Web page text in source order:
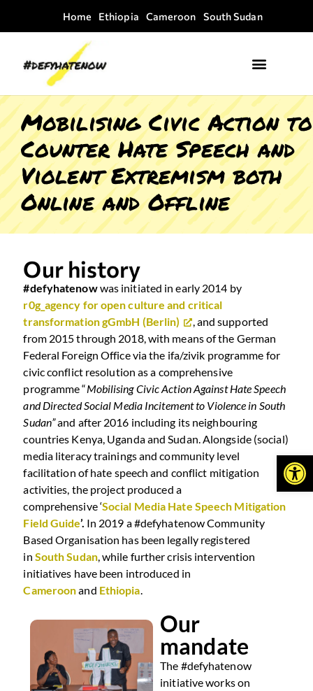
Home Ethiopia Cameroon South Sudan
Mobilising Civic Action to
Counter Hate Speech and
Violent Extremism both
Online and Offline
Our history
#defyhatenowwas initiated in early 2014 by
r0g_agency for open culture and critical
transformation gGmbH (Berlin)
, and supported
from 2015 through 2018, with means of the German
Federal Foreign Office via the ifa/zivik programme for
civic conflict resolution as a comprehensive
programme “Mobilising Civic Action Against Hate Speech
and Directed Social Media Incitement to Violence in South
Sudan”and after 2016 including its neighbouring
countries Kenya, Uganda and Sudan. Alongside (social)
media literacy trainings and community level
facilitation of hate speech and conflict mitigation
activities, the project produced a
comprehensive ‘Social Media Hate Speech Mitigation
Field Guide’. In 2019 a #defyhatenow Community
Based Organisation has been legally registered
in South Sudan, while further crisis intervention
initiatives have been introduced in
Cameroonand Ethiopia.
Our
mandate
The #defyhatenow
initiative works on